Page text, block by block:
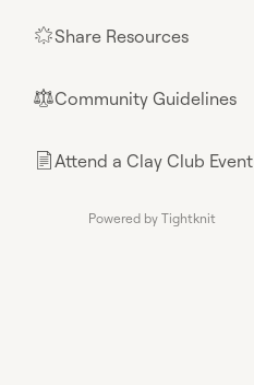
🌟Share Resources
⚖︎Community Guidelines
📄Attend a Clay Club Event
Powered by Tightknit